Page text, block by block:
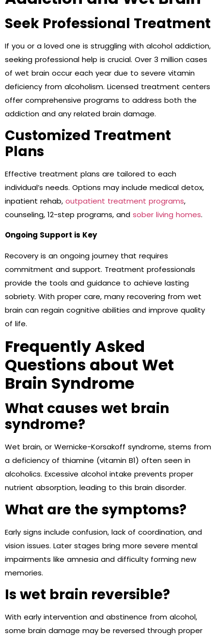
Seek Professional Treatment
If you or a loved one is struggling with alcohol addiction,
seeking professional help is crucial. Over 3 million cases
of wet brain occur each year due to severe vitamin
deficiency from alcoholism. Licensed treatment centers
offer comprehensive programs to address both the
addiction and any related brain damage.
Customized Treatment
Plans
Effective treatment plans are tailored to each
individual’s needs. Options may include medical detox,
inpatient rehab, outpatient treatment programs,
counseling, 12-step programs, and sober living homes.
Ongoing Support is Key
Recovery is an ongoing journey that requires
commitment and support. Treatment professionals
provide the tools and guidance to achieve lasting
sobriety. With proper care, many recovering from wet
brain can regain cognitive abilities and improve quality
of life.
Frequently Asked
Questions about Wet
Brain Syndrome
What causes wet brain
syndrome?
Wet brain, or Wernicke-Korsakoff syndrome, stems from
a deficiency of thiamine (vitamin B1) often seen in
alcoholics. Excessive alcohol intake prevents proper
nutrient absorption, leading to this brain disorder.
What are the symptoms?
Early signs include confusion, lack of coordination, and
vision issues. Later stages bring more severe mental
impairments like amnesia and difficulty forming new
memories.
Is wet brain reversible?
With early intervention and abstinence from alcohol,
some brain damage may be reversed through proper